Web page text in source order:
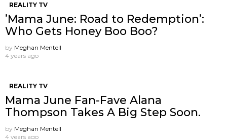
REALITY TV
’Mama June: Road to Redemption’:
Who Gets Honey Boo Boo?
by Meghan Mentell
4 years ago
REALITY TV
Mama June Fan-Fave Alana
Thompson Takes A Big Step Soon.
by Meghan Mentell
4 years ago